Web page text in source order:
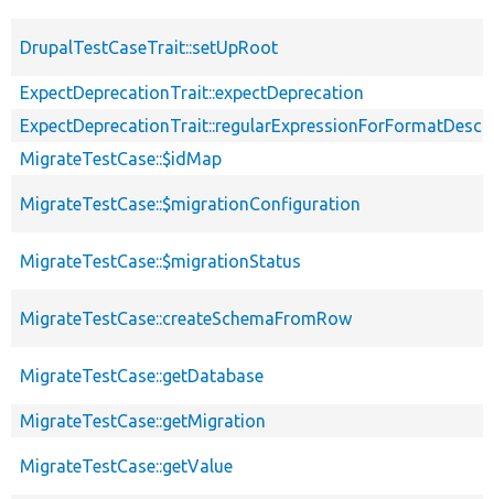
DrupalTestCaseTrait::setUpRoot
ExpectDeprecationTrait::expectDeprecation
MigrateTestCase::$idMap
MigrateTestCase::$migrationConfiguration
MigrateTestCase::$migrationStatus
MigrateTestCase::createSchemaFromRow
MigrateTestCase::getDatabase
MigrateTestCase::getMigration
MigrateTestCase::getValue